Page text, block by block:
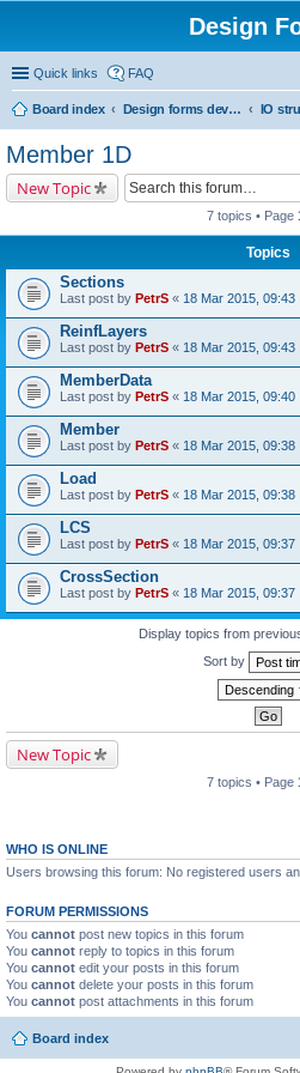
Design
Quick links FAQ
Board index Design forms developers
Member 1D
New Topic
7 topics • Page
Topics
Sections
Last post by PetrS « 18 Mar 2015, 09:43
ReinfLayers
Last post by PetrS « 18 Mar 2015, 09:43
MemberData
Last post by PetrS « 18 Mar 2015, 09:40
Member
Last post by PetrS « 18 Mar 2015, 09:38
Load
Last post by PetrS « 18 Mar 2015, 09:38
LCS
Last post by PetrS « 18 Mar 2015, 09:37
CrossSection
Last post by PetrS « 18 Mar 2015, 09:37
Display topics from
Sort by
New Topic
7 topics • Page
WHO IS ONLINE
Users browsing this forum: No registered users
FORUM PERMISSIONS
You cannot post new topics in this forum
You cannot reply to topics in this forum
You cannot edit your posts in this forum
You cannot delete your posts in this forum
You cannot post attachments in this forum
Board index